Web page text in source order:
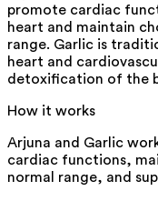
promote cardiac
heart and maintain
range. Garlic is
heart and
detoxification of the
How it works
Arjuna and Garlic
cardiac functions,
normal range, and